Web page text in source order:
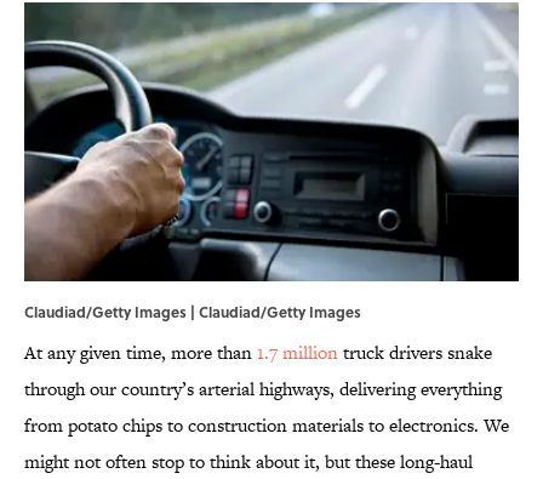
Claudiad/Getty Images | Claudiad/Getty Images
At any given time, more than1.7 milliontruck drivers snake
through our country’s arterial highways, delivering everything
from potato chips to construction materials to electronics. We
might not often stop to think about it, but these long-haul